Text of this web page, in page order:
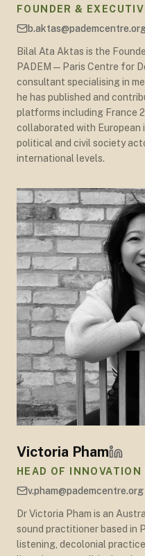
FOUNDER &
Bilal Ata Aktas is the
PADEM — Paris Centre for
consultant specialising in
he has published and
platforms including France
collaborated with European
political and civil society
international levels.
Victoria Pham
HEAD OF
v.pham@pademcentre.org
Dr Victoria Pham is an
sound practitioner based in
listening, decolonial